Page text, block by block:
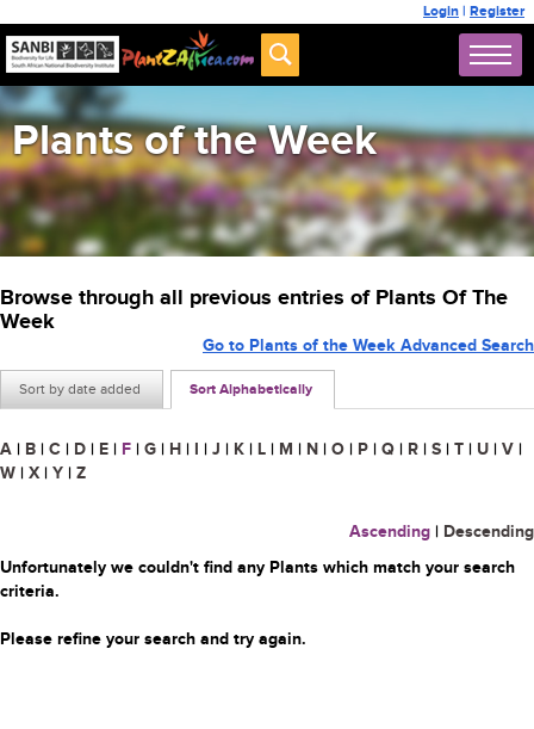
Login | Register
Plants of the Week
Browse through all previous entries of Plants Of The
Week
Sort by date added Sort Alphabetically
Go to Plants of the Week Advanced Search
A | B | C | D | E | F | G | H | I | J | K | L | M | N | O | P | Q | R | S | T | U | V |
W | X | Y | Z
Ascending | Descending
Unfortunately we couldn't find any Plants which match your search
criteria.
Please refine your search and try again.